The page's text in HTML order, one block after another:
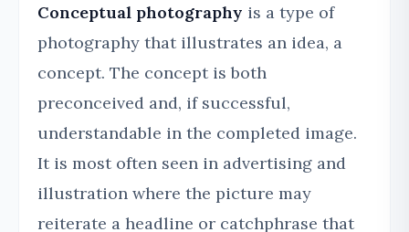
Conceptual photography is a type of
photography that illustrates an idea, a
concept. The concept is both
preconceived and, if successful,
understandable in the completed image.
It is most often seen in advertising and
illustration where the picture may
reiterate a headline or catchphrase that